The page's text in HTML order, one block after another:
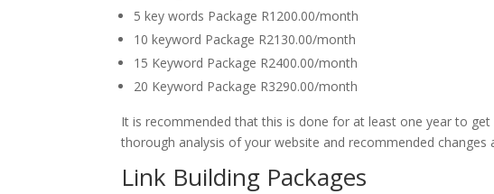
5 key words Package R1200.00/month
10 keyword Package R2130.00/month
15 Keyword Package R2400.00/month
20 Keyword Package R3290.00/month
It is recommended that this is done for at least one year to
thorough analysis of your website and recommended changes
Link Building Packages